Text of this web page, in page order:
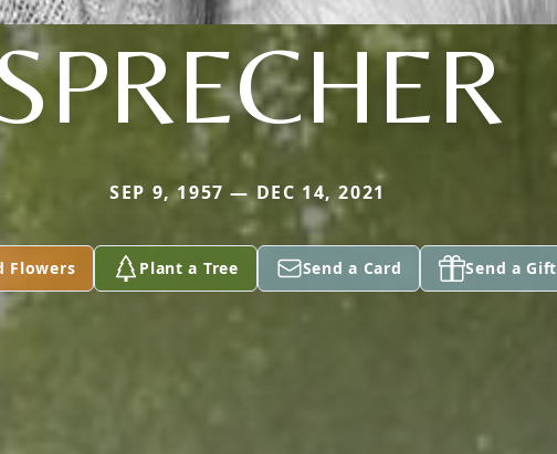
SEP 9, 1957 — DEC 14, 2021
Flowers Plant a Tree Send a Card Send a Gift